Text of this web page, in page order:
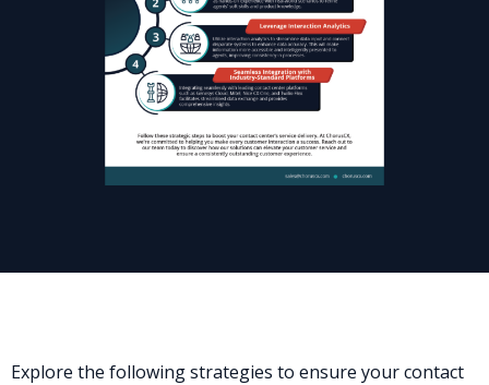
Explore the following strategies to ensure your contact